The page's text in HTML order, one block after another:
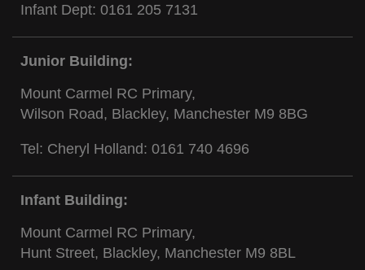
Infant Dept: 0161 205 7131
Junior Building:
Mount Carmel RC Primary,
Wilson Road, Blackley, Manchester M9 8BG
Tel: Cheryl Holland: 0161 740 4696
Infant Building:
Mount Carmel RC Primary,
Hunt Street, Blackley, Manchester M9 8BL